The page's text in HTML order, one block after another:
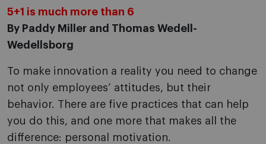
5+1 is much more than 6
By Paddy Miller and Thomas Wedell-
Wedellsborg
To make innovation a reality you need to change
not only employees’ attitudes, but their
behavior. There are five practices that can help
you do this, and one more that makes all the
difference: personal motivation.